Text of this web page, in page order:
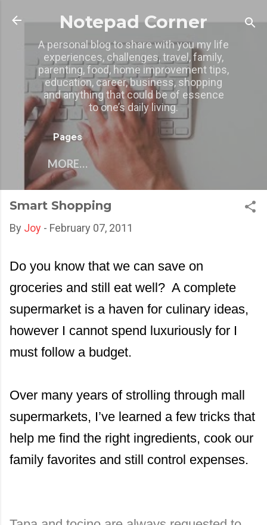
Skip to main content
Notepad Corner
A personal blog to share with you my life
experiences, challenges, travel, family,
parenting, food, home improvement tips,
education, career, business, shopping
and anything that could be of essence
to one’s daily living.
Pages
MORE…
Smart Shopping
By Joy - February 07, 2011
Do you know that we can save on
groceries and still eat well? A complete
supermarket is a haven for culinary ideas,
however I cannot spend luxuriously for I
must follow a budget.
Over many years of strolling through mall
supermarkets, I’ve learned a few tricks that
help me find the right ingredients, cook our
family favorites and still control expenses.